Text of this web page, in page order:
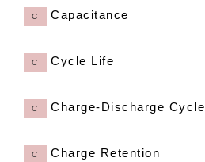
C Capacitance
C Cycle Life
C Charge-Discharge Cycle
C Charge Retention